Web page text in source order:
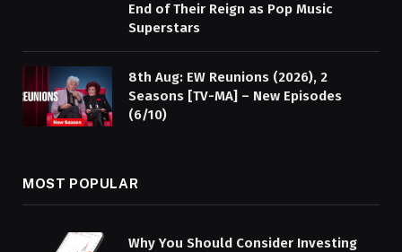
End of Their Reign as Pop Music
Superstars
8th Aug: EW Reunions (2026), 2
Seasons [TV-MA] – New Episodes
(6/10)
MOST POPULAR
Why You Should Consider Investing